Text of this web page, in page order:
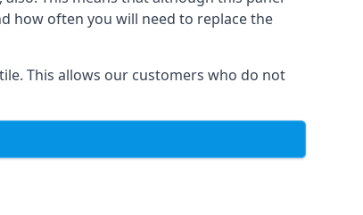
how often you will need to replace the
This allows our customers who do not